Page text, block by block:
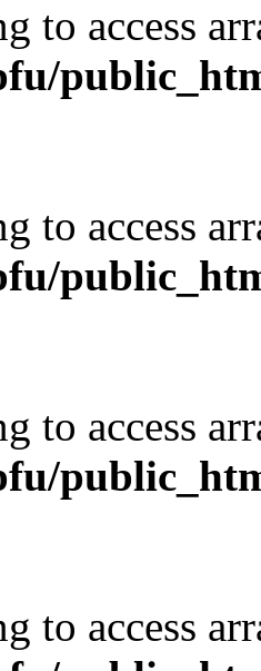
to access
to access
to access
to access